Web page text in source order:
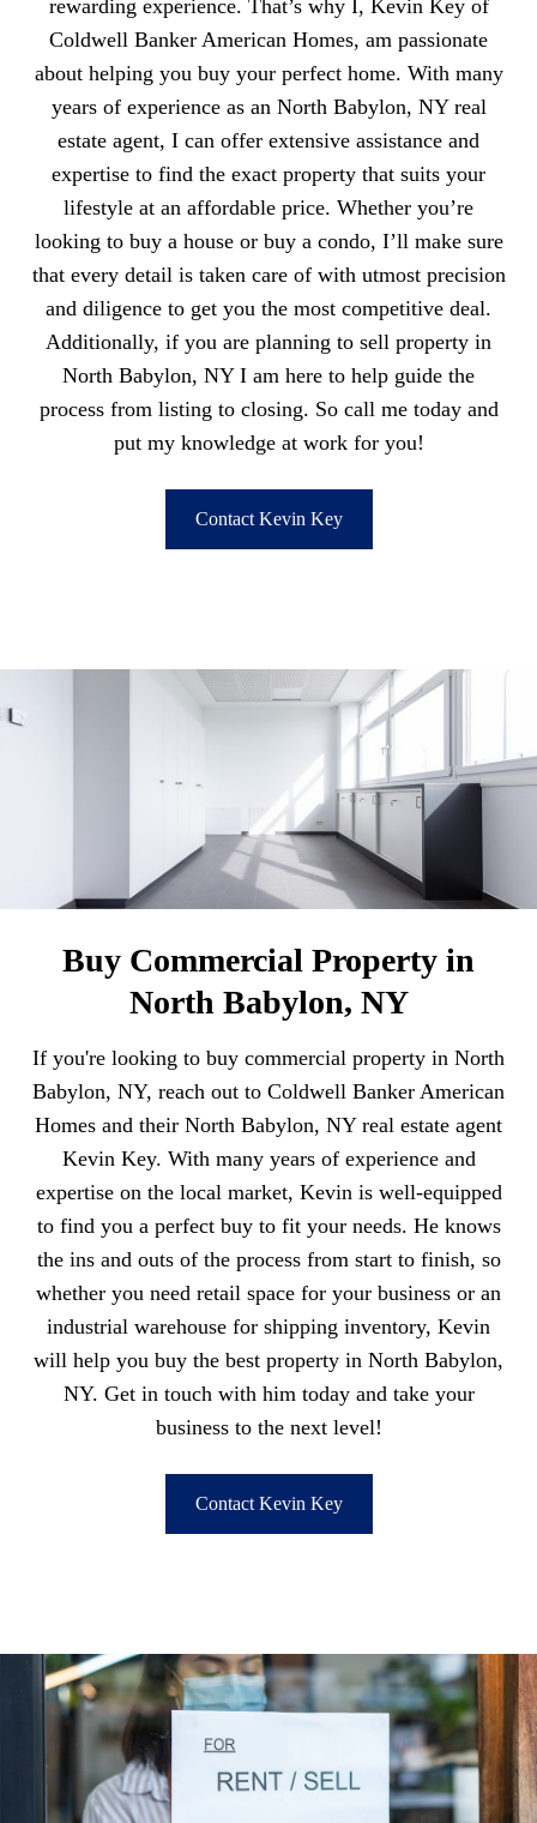
rewarding experience. That’s why I, Kevin Key of
Coldwell Banker American Homes, am passionate
about helping you buy your perfect home. With many
years of experience as an North Babylon, NY real
estate agent, I can offer extensive assistance and
expertise to find the exact property that suits your
lifestyle at an affordable price. Whether you’re
looking to buy a house or buy a condo, I’ll make sure
that every detail is taken care of with utmost precision
and diligence to get you the most competitive deal.
Additionally, if you are planning to sell property in
North Babylon, NY I am here to help guide the
process from listing to closing. So call me today and
put my knowledge at work for you!
Contact Kevin Key
Buy Commercial Property in
North Babylon, NY
If you're looking to buy commercial property in North
Babylon, NY, reach out to Coldwell Banker American
Homes and their North Babylon, NY real estate agent
Kevin Key. With many years of experience and
expertise on the local market, Kevin is well-equipped
to find you a perfect buy to fit your needs. He knows
the ins and outs of the process from start to finish, so
whether you need retail space for your business or an
industrial warehouse for shipping inventory, Kevin
will help you buy the best property in North Babylon,
NY. Get in touch with him today and take your
business to the next level!
Contact Kevin Key